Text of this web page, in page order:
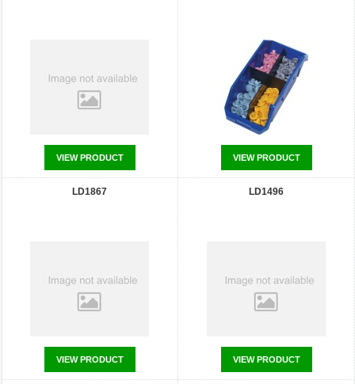
VIEW PRODUCT VIEW PRODUCT
LD1867
VIEW PRODUCT
LD1496
VIEW PRODUCT